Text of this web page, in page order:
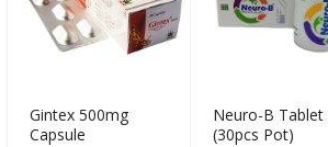
Gintex 500mg
Capsule
Neuro-B Tablet
(30pcs Pot)